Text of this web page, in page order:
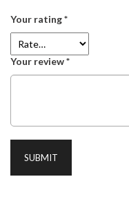
Your rating*
Your review*